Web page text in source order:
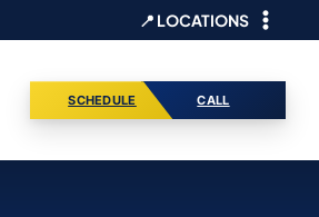
📍 LOCATIONS
SCHEDULE CALL